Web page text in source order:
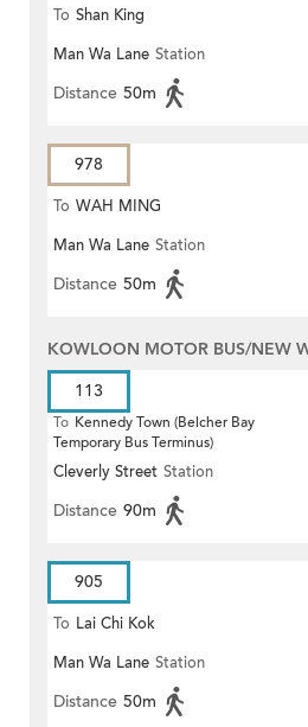
To Shan King
Man Wa Lane Station
Distance 50m
978
To WAH MING
Man Wa Lane Station
Distance 50m
KOWLOON MOTOR BUS/NEW
113
To Kennedy Town (Belcher Bay
Temporary Bus Terminus)
Cleverly Street Station
Distance 90m
905
To Lai Chi Kok
Man Wa Lane Station
Distance 50m